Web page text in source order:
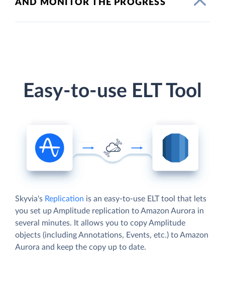
AND MONITOR THE PROGRESS
Easy-to-use ELT Tool
Skyvia's Replication is an easy-to-use ELT tool that lets
you set up Amplitude replication to Amazon Aurora in
several minutes. It allows you to copy Amplitude
objects (including Annotations, Events, etc.) to Amazon
Aurora and keep the copy up to date.